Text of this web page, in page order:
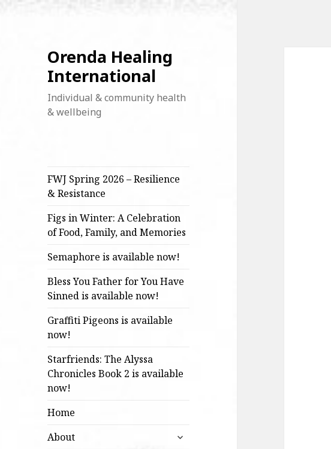
Orenda Healing
International
Individual & community health
& wellbeing
FWJ Spring 2026 – Resilience
& Resistance
Figs in Winter: A Celebration
of Food, Family, and Memories
Semaphore is available now!
Bless You Father for You Have
Sinned is available now!
Graffiti Pigeons is available
now!
Starfriends: The Alyssa
Chronicles Book 2 is available
now!
Home
About
expand